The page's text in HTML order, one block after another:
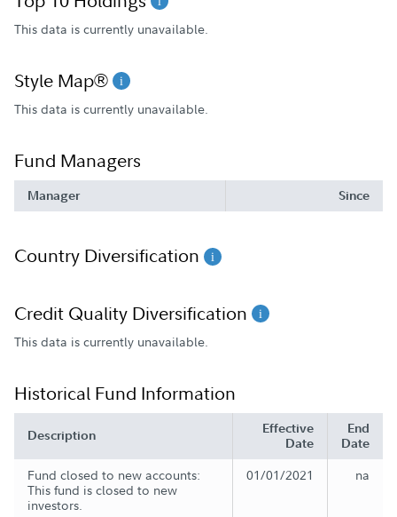
This data is currently unavailable.
Style Map®
This data is currently unavailable.
Fund Managers
Manager Since
Country Diversification
Credit Quality Diversification
This data is currently unavailable.
Historical Fund Information
Description
Effective
Date
End
Date
Fund closed to new accounts:
This fund is closed to new
investors.
01/01/2021 na